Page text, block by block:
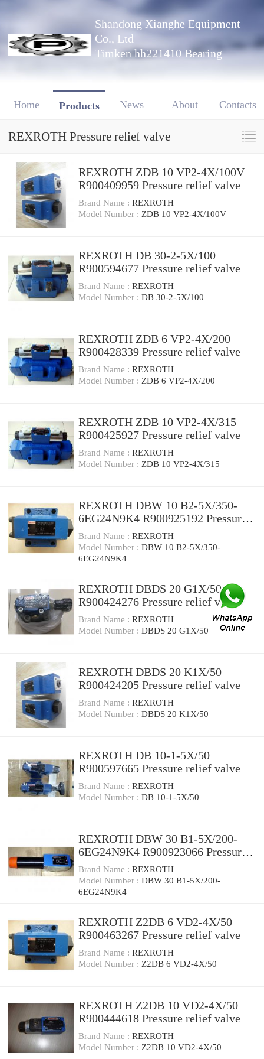
Shandong Xianghe Equipment
Co., Ltd
Timken hh221410 Bearing
Home Products News About Contacts
REXROTH Pressure relief valve
REXROTH ZDB 10 VP2-4X/100V
R900409959 Pressure relief valve
Brand Name : REXROTH
Model Number : ZDB 10 VP2-4X/100V
REXROTH DB 30-2-5X/100
R900594677 Pressure relief valve
Brand Name : REXROTH
Model Number : DB 30-2-5X/100
REXROTH ZDB 6 VP2-4X/200
R900428339 Pressure relief valve
Brand Name : REXROTH
Model Number : ZDB 6 VP2-4X/200
REXROTH ZDB 10 VP2-4X/315
R900425927 Pressure relief valve
Brand Name : REXROTH
Model Number : ZDB 10 VP2-4X/315
REXROTH DBW 10 B2-5X/350-
6EG24N9K4 R900925192 Pressure
relief valve
Brand Name : REXROTH
Model Number : DBW 10 B2-5X/350-
6EG24N9K4
REXROTH DBDS 20 G1X/50
R900424276 Pressure relief valve
Brand Name : REXROTH
Model Number : DBDS 20 G1X/50
REXROTH DBDS 20 K1X/50
R900424205 Pressure relief valve
Brand Name : REXROTH
Model Number : DBDS 20 K1X/50
REXROTH DB 10-1-5X/50
R900597665 Pressure relief valve
Brand Name : REXROTH
Model Number : DB 10-1-5X/50
REXROTH DBW 30 B1-5X/200-
6EG24N9K4 R900923066 Pressure
relief valve
Brand Name : REXROTH
Model Number : DBW 30 B1-5X/200-
6EG24N9K4
REXROTH Z2DB 6 VD2-4X/50
R900463267 Pressure relief valve
Brand Name : REXROTH
Model Number : Z2DB 6 VD2-4X/50
REXROTH Z2DB 10 VD2-4X/50
R900444618 Pressure relief valve
Brand Name : REXROTH
Model Number : Z2DB 10 VD2-4X/50